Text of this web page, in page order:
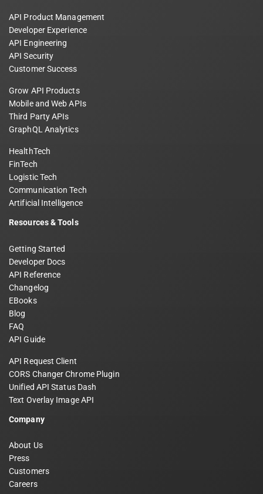
API Product Management
Developer Experience
API Engineering
API Security
Customer Success
Grow API Products
Mobile and Web APIs
Third Party APIs
GraphQL Analytics
HealthTech
FinTech
Logistic Tech
Communication Tech
Artificial Intelligence
Resources & Tools
Getting Started
Developer Docs
API Reference
Changelog
EBooks
Blog
FAQ
API Guide
API Request Client
CORS Changer Chrome Plugin
Unified API Status Dash
Text Overlay Image API
Company
About Us
Press
Customers
Careers